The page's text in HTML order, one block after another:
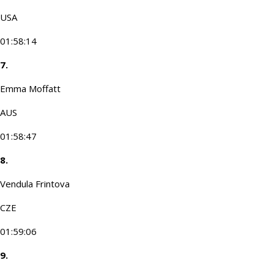
USA
01:58:14
7.
Emma Moffatt
AUS
01:58:47
8.
Vendula Frintova
CZE
01:59:06
9.